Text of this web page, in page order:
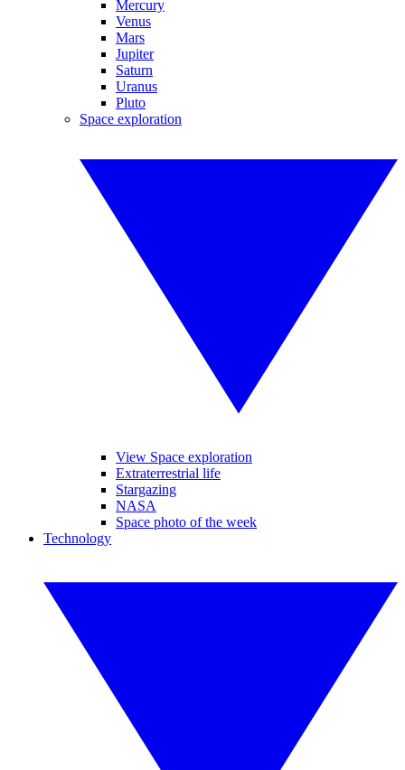
Mercury
Venus
Mars
Jupiter
Saturn
Uranus
Pluto
Space exploration
View Space exploration
Extraterrestrial life
Stargazing
NASA
Space photo of the week
Technology